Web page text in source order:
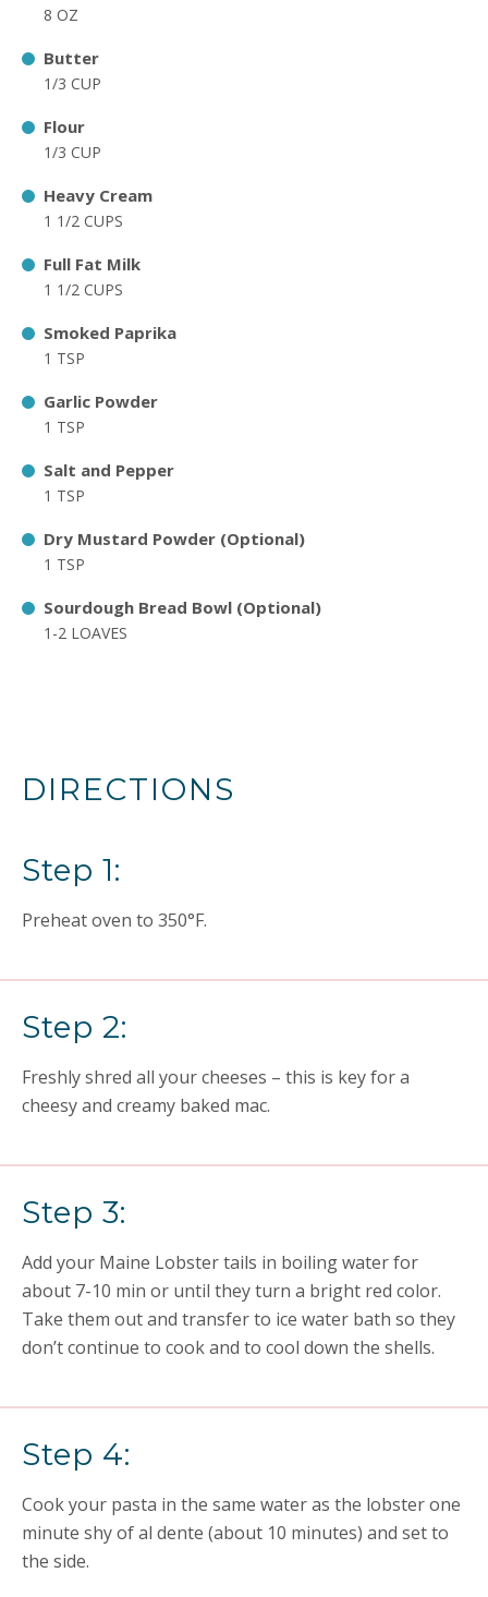
8 OZ
Butter
1/3 CUP
Flour
1/3 CUP
Heavy Cream
1 1/2 CUPS
Full Fat Milk
1 1/2 CUPS
Smoked Paprika
1 TSP
Garlic Powder
1 TSP
Salt and Pepper
1 TSP
Dry Mustard Powder (Optional)
1 TSP
Sourdough Bread Bowl (Optional)
1-2 LOAVES
DIRECTIONS
Step 1:
Preheat oven to 350°F.
Step 2:
Freshly shred all your cheeses – this is key for a
cheesy and creamy baked mac.
Step 3:
Add your Maine Lobster tails in boiling water for
about 7-10 min or until they turn a bright red color.
Take them out and transfer to ice water bath so they
don’tcontinue to cook and to cool down the shells.
Step 4:
Cook your pasta in the same wateras the lobsterone
minute shy of al dente (about 10 minutes) and set to
the side.